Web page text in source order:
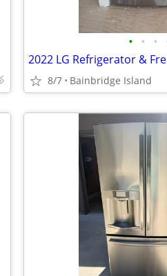
• • •
2022 LG Refrigerator &
8/7 Bainbridge Island